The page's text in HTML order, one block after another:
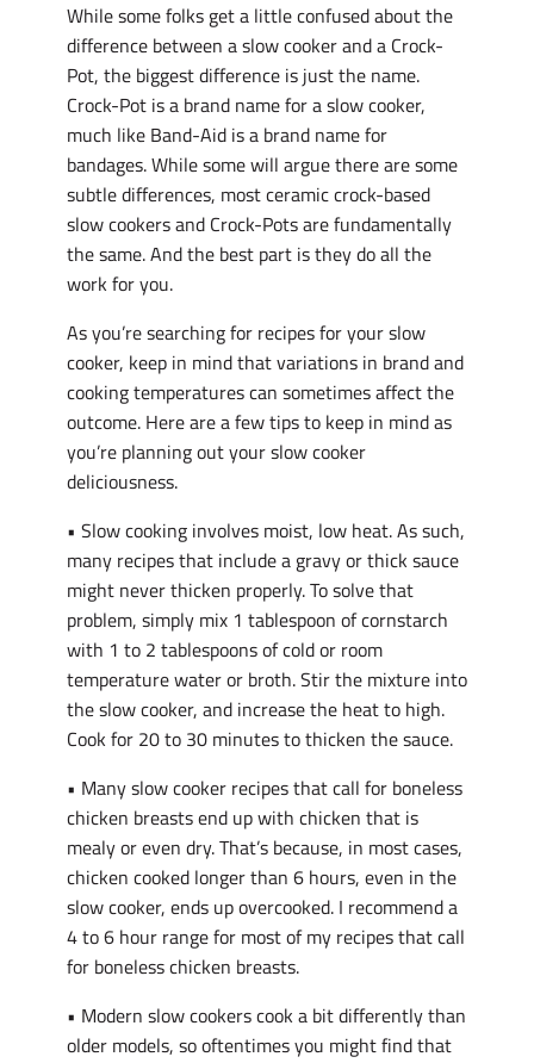
While some folks get a little confused about the
difference between a slow cooker and a Crock-
Pot, the biggest difference is just the name.
Crock-Pot is a brand name for a slow cooker,
much like Band-Aid is a brand name for
bandages. While some will argue there are some
subtle differences, most ceramic crock-based
slow cookers and Crock-Pots are fundamentally
the same. And the best part is they do all the
work for you.
As you’re searching for recipes for your slow
cooker, keep in mind that variations in brand and
cooking temperatures can sometimes affect the
outcome. Here are a few tips to keep in mind as
you’re planning out your slow cooker
deliciousness.
• Slow cooking involves moist, low heat. As such,
many recipes that include a gravy or thick sauce
might never thicken properly. To solve that
problem, simply mix 1 tablespoon of cornstarch
with 1 to 2 tablespoons of cold or room
temperature water or broth. Stir the mixture into
the slow cooker, and increase the heat to high.
Cook for 20 to 30 minutes to thicken the sauce.
• Many slow cooker recipes that call for boneless
chicken breasts end up with chicken that is
mealy or even dry. That’s because, in most cases,
chicken cooked longer than 6 hours, even in the
slow cooker, ends up overcooked. I recommend a
4 to 6 hour range for most of my recipes that call
for boneless chicken breasts.
• Modern slow cookers cook a bit differently than
older models, so oftentimes you might find that